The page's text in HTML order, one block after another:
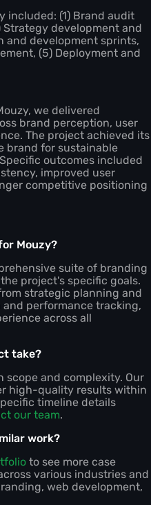
included: (1) Brand audit
development and
and development sprints,
(5) Deployment and
we delivered
brand perception, user
The project achieved its
brand for sustainable
outcomes included
improved user
competitive positioning
Mouzy?
suite of branding
project's specific goals.
strategic planning and
performance tracking,
across all
take?
scope and complexity. Our
high-quality results within
timeline details
our team.
work?
to see more case
various industries and
web development,